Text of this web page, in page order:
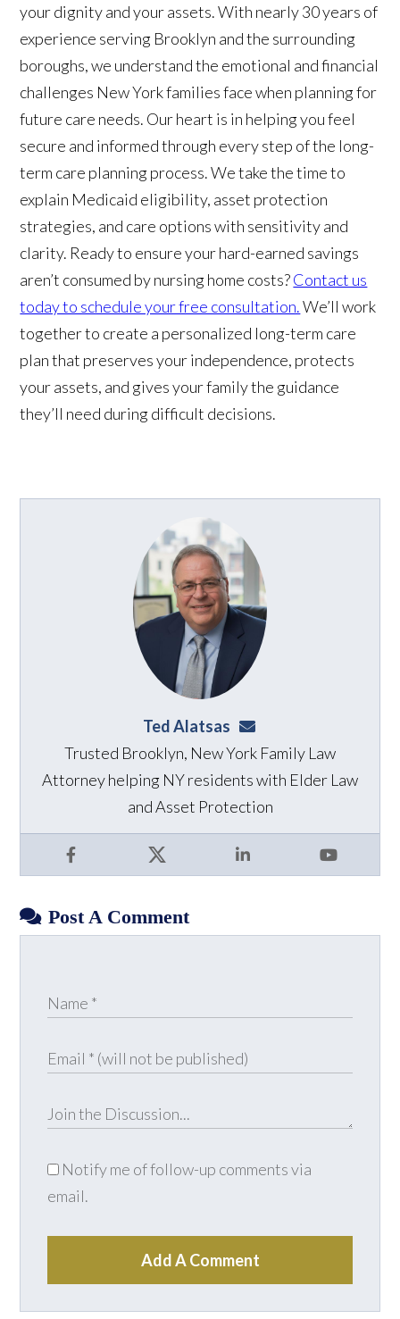
your dignity and your assets. With nearly 30 years of
experience serving Brooklyn and the surrounding
boroughs, we understand the emotional and financial
challenges New York families face when planning for
future care needs. Our heart is in helping you feel
secure and informed through every step of the long-
term care planning process. We take the time to
explain Medicaid eligibility, asset protection
strategies, and care options with sensitivity and
clarity. Ready to ensure your hard-earned savings
aren’t consumed by nursing home costs?Contact us
today to schedule your free consultation.We’ll work
together to create a personalized long-term care
plan that preserves your independence, protects
your assets, and gives your family the guidance
they’ll need during difficult decisions.
Ted Alatsas ted@alatsaslaw.com
Facebook X LinkedIn YouTube
Trusted Brooklyn, New York Family Law
Attorney helping NY residents with Elder Law
and Asset Protection
Post A Comment
Notify me of follow-up comments via
email.
Add A Comment